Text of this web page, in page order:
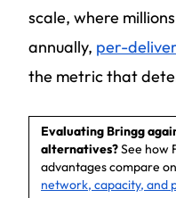
scale, where
annually, per-
the metric that
Evaluating Bringg
alternatives?See how
advantages compare on
network, capacity, and